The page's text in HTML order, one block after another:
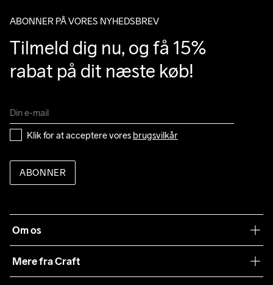
ABONNER PÅ VORES NYHEDSBREV
Tilmeld dig nu, og få 15%
rabat på dit næste køb!
Klik for at acceptere vores brugsvilkår
ABONNER
Om os
Mere fra Craft